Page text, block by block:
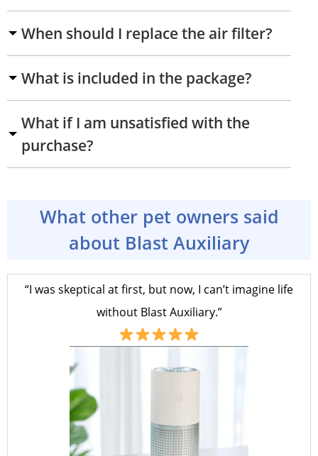
When should I replace the air filter?
What is included in the package?
What if I am unsatisfied with the
purchase?
What other pet owners said
about Blast Auxiliary
“I was skeptical at first, but now, I can’t imagine life
without Blast Auxiliary.”